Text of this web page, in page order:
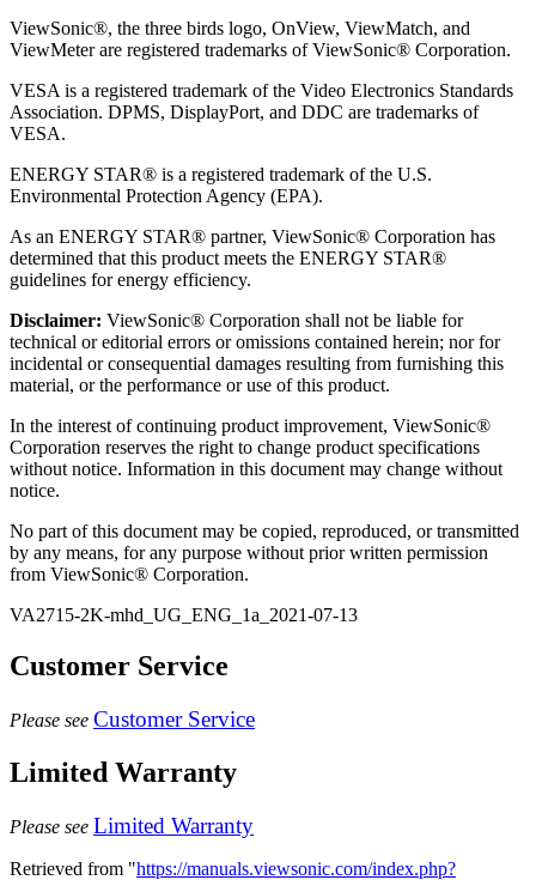
ViewSonic®, the three birds logo, OnView, ViewMatch, and
ViewMeter are registered trademarks of ViewSonic® Corporation.
VESA is a registered trademark of the Video Electronics Standards
Association. DPMS, DisplayPort, and DDC are trademarks of
VESA.
ENERGY STAR® is a registered trademark of the U.S.
Environmental Protection Agency (EPA).
As an ENERGY STAR® partner, ViewSonic® Corporation has
determined that this product meets the ENERGY STAR®
guidelines for energy efficiency.
Disclaimer: ViewSonic® Corporation shall not be liable for
technical or editorial errors or omissions contained herein; nor for
incidental or consequential damages resulting from furnishing this
material, or the performance or use of this product.
In the interest of continuing product improvement, ViewSonic®
Corporation reserves the right to change product specifications
without notice. Information in this document may change without
notice.
No part of this document may be copied, reproduced, or transmitted
by any means, for any purpose without prior written permission
from ViewSonic® Corporation.
VA2715-2K-mhd_UG_ENG_1a_2021-07-13
Customer Service
Please see Customer Service
Limited Warranty
Please see Limited Warranty
Retrieved from "https://manuals.viewsonic.com/index.php?